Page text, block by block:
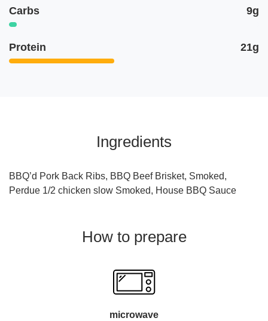
Carbs 9g
Protein 21g
Ingredients
BBQ’d Pork Back Ribs, BBQ Beef Brisket, Smoked,
Perdue 1/2 chicken slow Smoked, House BBQ Sauce
How to prepare
microwave